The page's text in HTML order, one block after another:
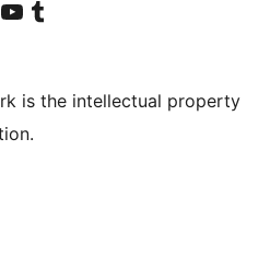
accountaccount
Visit our YouTube channel
Visit our Tumblr account
is the intellectual property